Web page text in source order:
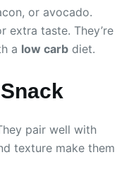
or avocado.
extra taste. They’re
a low carb diet.
pair well with
texture make them